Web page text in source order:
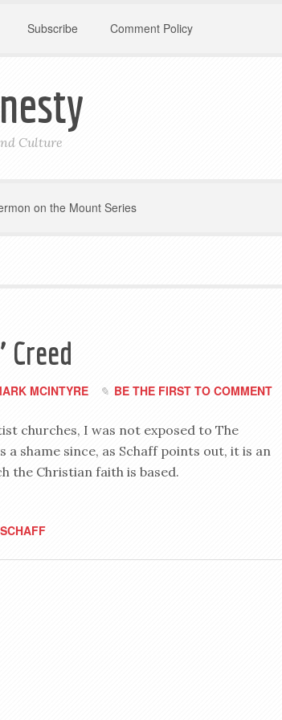
Subscribe Comment Policy
Culture
on the Mount Series
Creed
MCINTYRE BE THE FIRST TO COMMENT
churches, I was not exposed to The
a shame since, as Schaff points out, it is an
the Christian faith is based.
SCHAFF